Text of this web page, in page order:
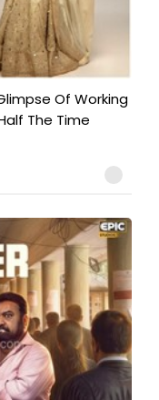
Of Working
The Time